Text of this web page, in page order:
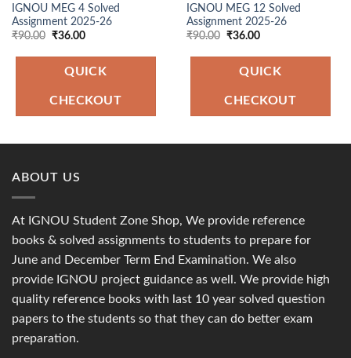
IGNOU MEG 4 Solved
Assignment 2025-26
₹90.00 Original
was:
₹90.00.
₹36.00Current
is:
₹36.00.
QUICK
CHECKOUT
IGNOU MEG 12 Solved
Assignment 2025-26
₹90.00 Original
was:
₹90.00.
₹36.00Current
is:
₹36.00.
QUICK
CHECKOUT
ABOUT US
At IGNOU Student Zone Shop, We provide reference
books & solved assignments to students to prepare for
June and December Term End Examination. We also
provide IGNOU project guidance as well. We provide high
quality reference books with last 10 year solved question
papers to the students so that they can do better exam
preparation.